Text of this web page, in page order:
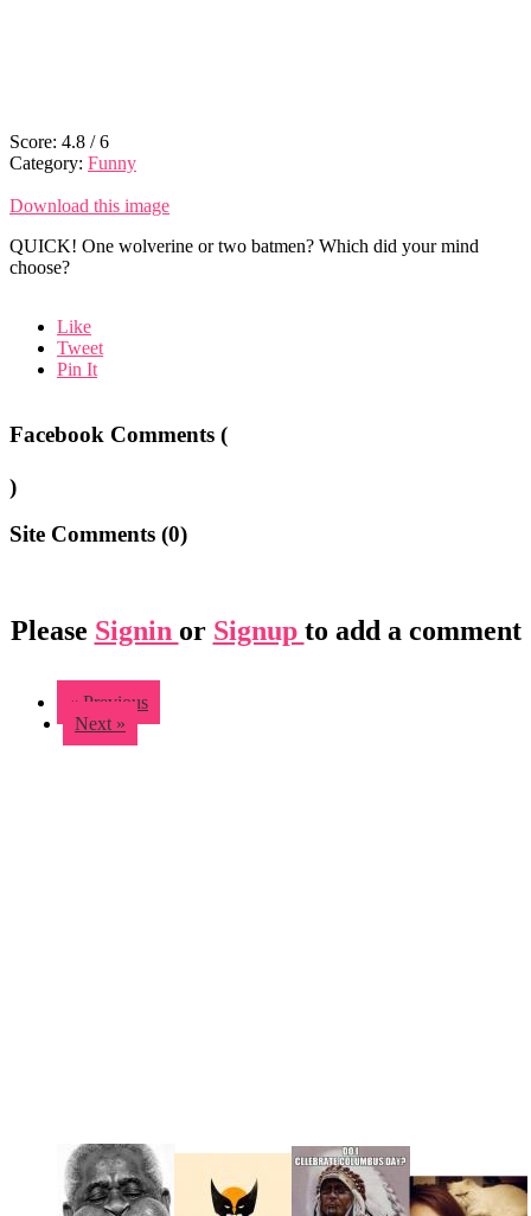
Score: 4.8 /6
Category: Funny
Download this image
QUICK! One wolverine or two batmen? Which did your mind
choose?
Like
Tweet
Pin It
Facebook Comments (
)
Site Comments (0)
Please Signin or Signup to add a comment
« Previous
Next »